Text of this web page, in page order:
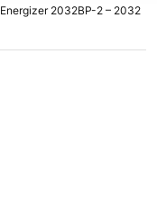
Energizer 2032BP-2 – 2032